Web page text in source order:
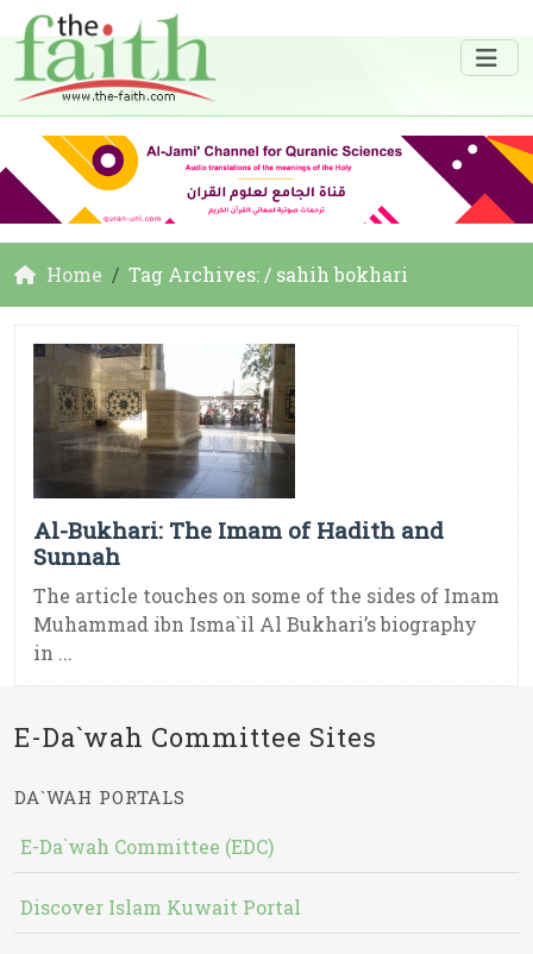
Home Tag Archives: / sahih bokhari
Al-Bukhari: The Imam of Hadith and
Sunnah
The article touches on some of the sides of Imam
Muhammad ibn Isma`il Al Bukhari’s biography
in ...
E-Da`wah Committee Sites
DA`WAH PORTALS
E-Da`wah Committee (EDC)
Discover Islam Kuwait Portal